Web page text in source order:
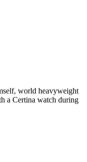
world heavyweight
a Certina watch during